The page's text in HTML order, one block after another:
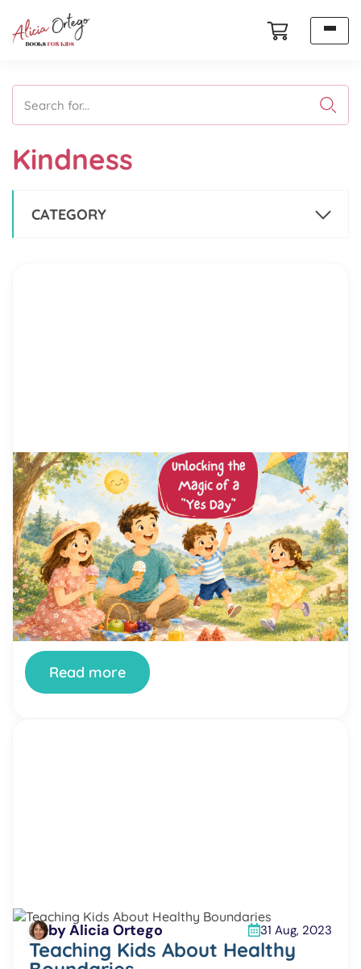
Search for...
Kindness
CATEGORY
by Alicia Ortego 3 May, 2026
Unlocking the Magic of a “Yes
Day”: Ideas and Activities for
Kids
Are you ready to break free from the everyday
routine and dive headfirst into a day of
unadulterated fun? Enter the enchanting realm of
“Yes Day,” a concept taking families by storm. If
you’re wondering what exactly a “Yes Day” is and
how you can create one filled with joy, laughter,
and unforgettable memories, you’re […]
Read more
by Alicia Ortego 31 Aug, 2023
Teaching Kids About Healthy